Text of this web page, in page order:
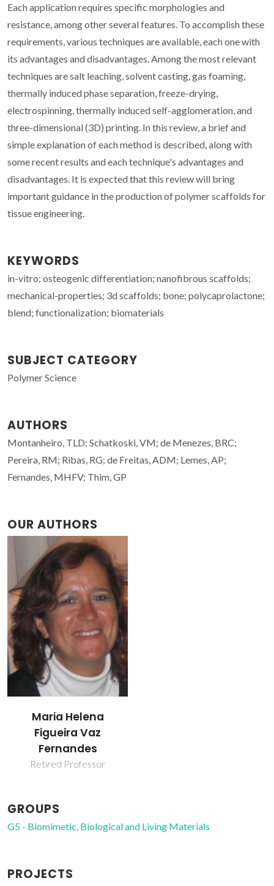
Each application requires specific morphologies and
resistance, among other several features. To accomplish these
requirements, various techniques are available, each one with
its advantages and disadvantages. Among the most relevant
techniques are salt leaching, solvent casting, gas foaming,
thermally induced phase separation, freeze-drying,
electrospinning, thermally induced self-agglomeration, and
three-dimensional (3D) printing. In this review, a brief and
simple explanation of each method is described, along with
some recent results and each technique's advantages and
disadvantages. It is expected that this review will bring
important guidance in the production of polymer scaffolds for
tissue engineering.
KEYWORDS
in-vitro; osteogenic differentiation; nanofibrous scaffolds;
mechanical-properties; 3d scaffolds; bone; polycaprolactone;
blend; functionalization; biomaterials
SUBJECT CATEGORY
Polymer Science
AUTHORS
Montanheiro, TLD; Schatkoski, VM; de Menezes, BRC;
Pereira, RM; Ribas, RG; de Freitas, ADM; Lemes, AP;
Fernandes, MHFV; Thim, GP
OUR AUTHORS
Maria Helena
Figueira Vaz
Fernandes
Retired Professor
GROUPS
G5 - Biomimetic, Biological and Living Materials
PROJECTS